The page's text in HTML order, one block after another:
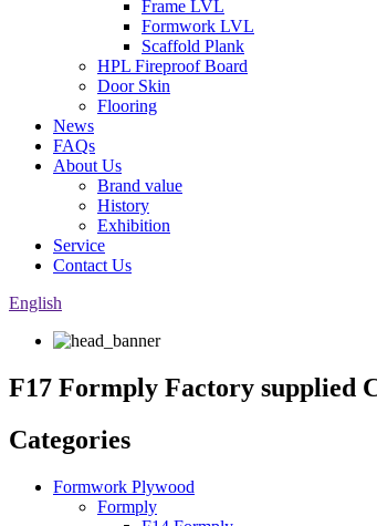
Frame LVL
Formwork LVL
Scaffold Plank
HPL Fireproof Board
Door Skin
Flooring
News
FAQs
About Us
Brand value
History
Exhibition
Service
Contact Us
English
F17 Formply Factory supplied
Categories
Formwork Plywood
Formply